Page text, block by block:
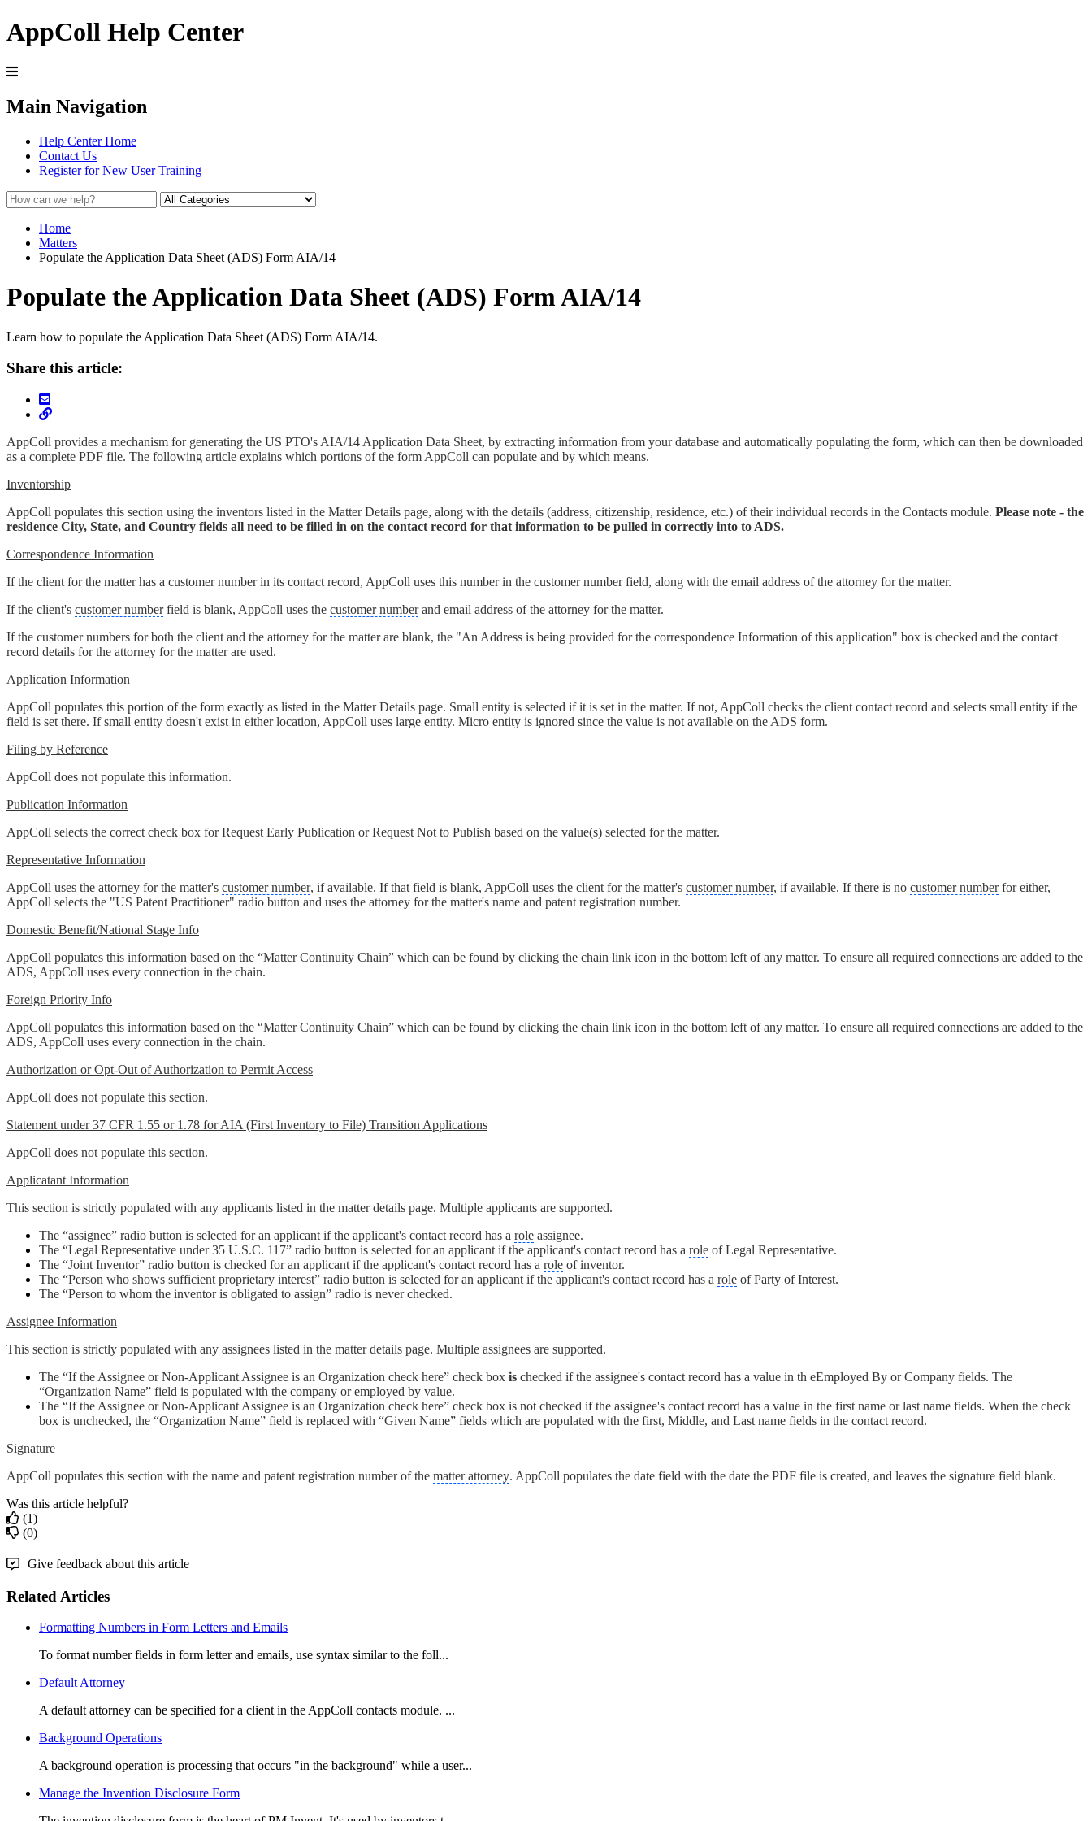
AppColl Help Center
Main Navigation
Help Center Home
Contact Us
Register for New User Training
Home
Matters
Populate the Application Data Sheet (ADS) Form AIA/14
Populate the Application Data Sheet (ADS) Form AIA/14
Learn how to populate the Application Data Sheet (ADS) Form AIA/14.
Share this article:
AppColl provides a mechanism for generating the US PTO's AIA/14 Application Data Sheet, by extracting information from your database and automatically populating the form, which can then be downloaded
as a complete PDF file. The following article explains which portions of the form AppColl can populate and by which means.
Inventorship
AppColl populates this section using the inventors listed in the Matter Details page, along with the details (address, citizenship, residence, etc.) of their individual records in the Contacts module. Please note - the
residence City, State, and Country fields all need to be filled in on the contact record for that information to be pulled in correctly into to ADS.
Correspondence Information
If the client for the matter has a customer numberin its contact record, AppColl uses this number in the customer numberfield, along with the email address of the attorney for the matter.
If the client's customer numberfield is blank, AppColl uses the customer numberand email address of the attorney for the matter.
If the customer numbers for both the client and the attorney for the matter are blank, the "An Address is being provided for the correspondence Information of this application" box is checked and the contact
record details for the attorney for the matter are used.
Application Information
AppColl populates this portion of the form exactly as listed in the Matter Details page. Small entity is selected if it is set in the matter. If not, AppColl checks the client contact record and selects small entity if the
field is set there. If small entity doesn't exist in either location, AppColl uses large entity. Micro entity is ignored since the value is not available on the ADS form.
Filing by Reference
AppColl does not populate this information.
Publication Information
AppColl selects the correct check box for Request Early Publication or Request Not to Publish based on the value(s) selected for the matter.
Representative Information
AppColl uses the attorney for the matter's customer number, if available. If that field is blank, AppColl uses the client for the matter's customer number, if available. If there is no customer numberfor either,
AppColl selects the "US Patent Practitioner" radio button and uses the attorney for the matter's name and patent registration number.
Domestic Benefit/National Stage Info
AppColl populates this information based on the “Matter Continuity Chain” which can be found by clicking the chain link icon in the bottom left of any matter. To ensure all required connections are added to the
ADS, AppColl uses every connection in the chain.
Foreign Priority Info
AppColl populates this information based on the “Matter Continuity Chain” which can be found by clicking the chain link icon in the bottom left of any matter. To ensure all required connections are added to the
ADS, AppColl uses every connection in the chain.
Authorization or Opt-Out of Authorization to Permit Access
AppColl does not populate this section.
Statement under 37 CFR 1.55 or 1.78 for AIA (First Inventory to File) Transition Applications
AppColl does not populate this section.
Applicatant Information
This section is strictly populated with any applicants listed in the matter details page. Multiple applicants are supported.
The “assignee” radio button is selected for an applicant if the applicant's contact record has a role assignee.
The “Legal Representative under 35 U.S.C. 117” radio button is selected for an applicant if the applicant's contact record has a role of Legal Representative.
The “Joint Inventor” radio button is checked for an applicant if the applicant's contact record has a role of inventor.
The “Person who shows sufficient proprietary interest” radio button is selected for an applicant if the applicant's contact record has a role of Party of Interest.
The “Person to whom the inventor is obligated to assign” radio is never checked.
Assignee Information
This section is strictly populated with any assignees listed in the matter details page. Multiple assignees are supported.
The “If the Assignee or Non-Applicant Assignee is an Organization check here” check box is checked if the assignee's contact record has a value in th eEmployed By or Company fields. The
“Organization Name” field is populated with the company or employed by value.
The “If the Assignee or Non-Applicant Assignee is an Organization check here” check box is not checked if the assignee's contact record has a value in the first name or last name fields. When the check
box is unchecked, the “Organization Name” field is replaced with “Given Name” fields which are populated with the first, Middle, and Last name fields in the contact record.
Signature
AppColl populates this section with the name and patent registration number of the matter attorney. AppColl populates the date field with the date the PDF file is created, and leaves the signature field blank.
Was this article helpful?
(1)
(0)
Give feedback about this article
Related Articles
Formatting Numbers in Form Letters and Emails
To format number fields in form letter and emails, use syntax similar to the foll...
Default Attorney
A default attorney can be specified for a client in the AppColl contacts module. ...
Background Operations
A background operation is processing that occurs "in the background" while a user...
Manage the Invention Disclosure Form